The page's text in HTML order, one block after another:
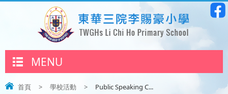
MENU
首頁 > 學校活動 > Public Speaking C...